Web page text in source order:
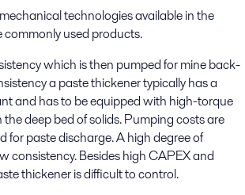
technologies available in the
commonly used products.
which is then pumped for mine back-
a paste thickener typically has a
and has to be equipped with high-torque
deep bed of solids. Pumping costs are
for paste discharge. A high degree of
consistency. Besides high CAPEX and
thickener is difficult to control.